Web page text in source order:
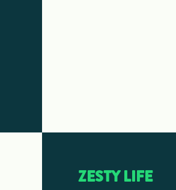
ZESTY LIFE